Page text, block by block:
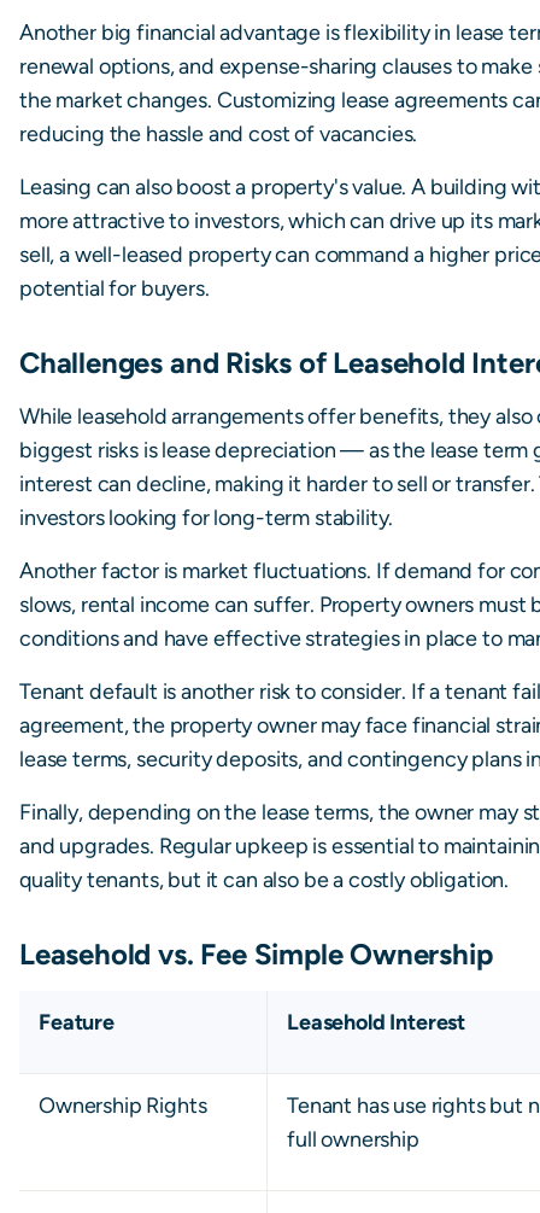
Another big financial advantage is flexibility in lease
renewal options, and expense-sharing clauses to
the market changes. Customizing lease agreements
reducing the hassle and cost of vacancies.
Leasing can also boost a property's value. A building
more attractive to investors, which can drive up its
sell, a well-leased property can command a higher
potential for buyers.
Challenges and Risks of Leasehold
While leasehold arrangements offer benefits, they
biggest risks is lease depreciation — as the lease term
interest can decline, making it harder to sell or
investors looking for long-term stability.
Another factor is market fluctuations. If demand for
slows, rental income can suffer. Property owners
conditions and have effective strategies in place to
Tenant default is another risk to consider. If a tenant
agreement, the property owner may face financial
lease terms, security deposits, and contingency plans
Finally, depending on the lease terms, the owner may
and upgrades. Regular upkeep is essential to
quality tenants, but it can also be a costly obligation.
Leasehold vs. Fee Simple Ownership
Feature Leasehold Interest
Ownership Rights
Tenant has use rights but
full ownership